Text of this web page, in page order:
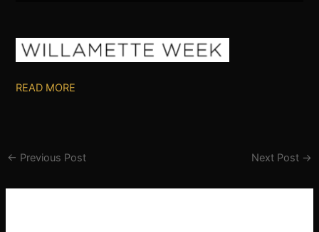
READ MORE
← Previous Post Next Post →